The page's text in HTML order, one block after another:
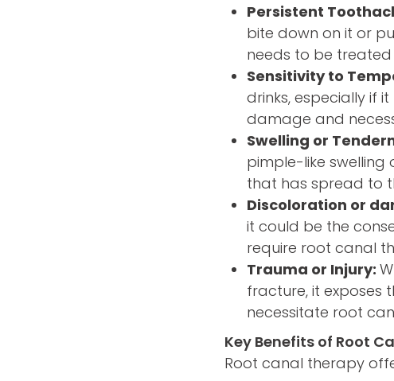
Persistent
bite down on it or
needs to be
Sensitivity to
drinks, especially if
damage and
Swelling or
pimple-like
that has spread to
Discoloration or
it could be the
require root canal
Trauma or Injury:
fracture, it exposes
necessitate root
Key Benefits of Root
Root canal therapy